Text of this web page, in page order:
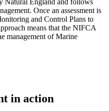
Once an assessment is
and Control Plans to
means that the NIFCA
management of Marine
in action